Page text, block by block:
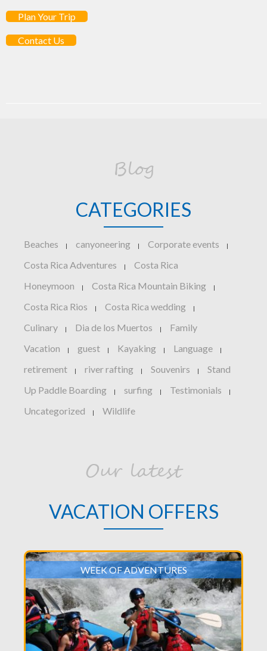
Plan Your Trip
Contact Us
Blog
CATEGORIES
Beaches | canyoneering | Corporate events |
Costa Rica Adventures | Costa Rica
Honeymoon | Costa Rica Mountain Biking |
Costa Rica Rios | Costa Rica wedding |
Culinary | Dia de los Muertos | Family
Vacation | guest | Kayaking | Language |
retirement | river rafting | Souvenirs | Stand
Up Paddle Boarding | surfing | Testimonials |
Uncategorized | Wildlife
Our latest
VACATION OFFERS
WEEK OF ADVENTURES